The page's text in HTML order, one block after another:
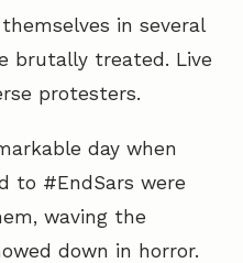
in several
brutally treated. Live
protesters.
day when
to #EndSars were
waving the
down in horror.